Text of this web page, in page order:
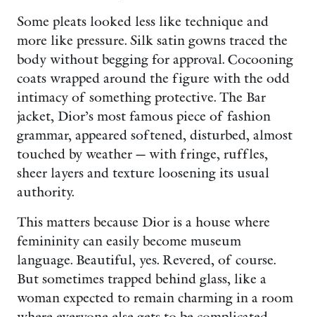
Some pleats looked less like technique and
more like pressure. Silk satin gowns traced the
body without begging for approval. Cocooning
coats wrapped around the figure with the odd
intimacy of something protective. The Bar
jacket, Dior’s most famous piece of fashion
grammar, appeared softened, disturbed, almost
touched by weather — with fringe, ruffles,
sheer layers and texture loosening its usual
authority.
This matters because Dior is a house where
femininity can easily become museum
language. Beautiful, yes. Revered, of course.
But sometimes trapped behind glass, like a
woman expected to remain charming in a room